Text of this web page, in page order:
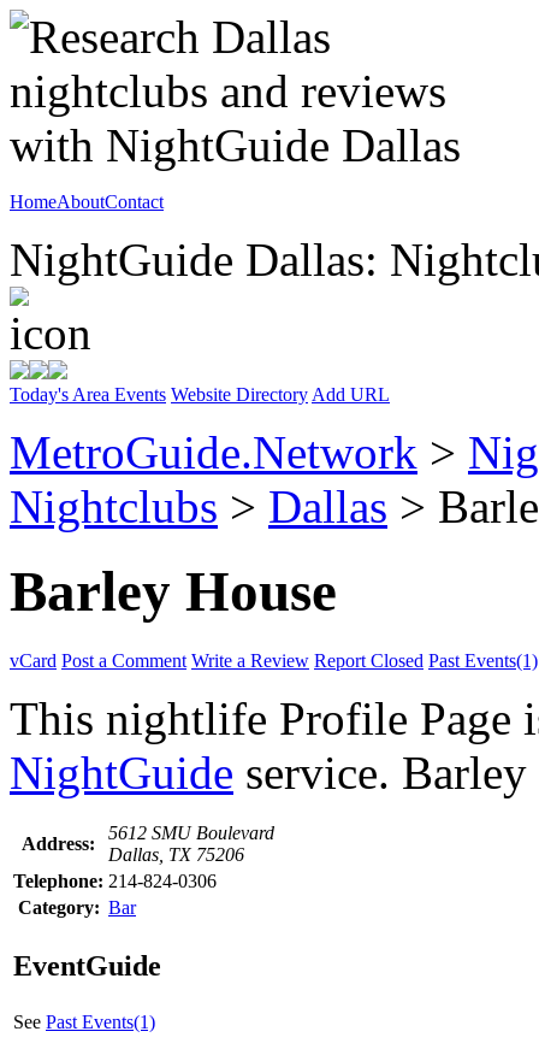
HomeAboutContact
NightGuide Dallas:
Today's Area Events Website Directory Add URL
MetroGuide.Network >
Nightclubs > Dallas >
Barley House
vCard Post a Comment Write a Review Report Closed Past Events(1)
This nightlife Profile Page
NightGuide service.
Address:
5612 SMU Boulevard
Dallas, TX 75206
Telephone: 214-824-0306
Category: Bar
EventGuide
See Past Events(1)